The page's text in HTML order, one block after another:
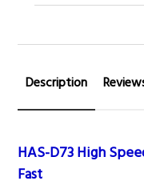
Description
HAS-D73 High
Fast